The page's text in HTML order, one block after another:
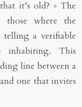
it’s old? » The
where the
telling a verifiable
This
line between a
one that invites